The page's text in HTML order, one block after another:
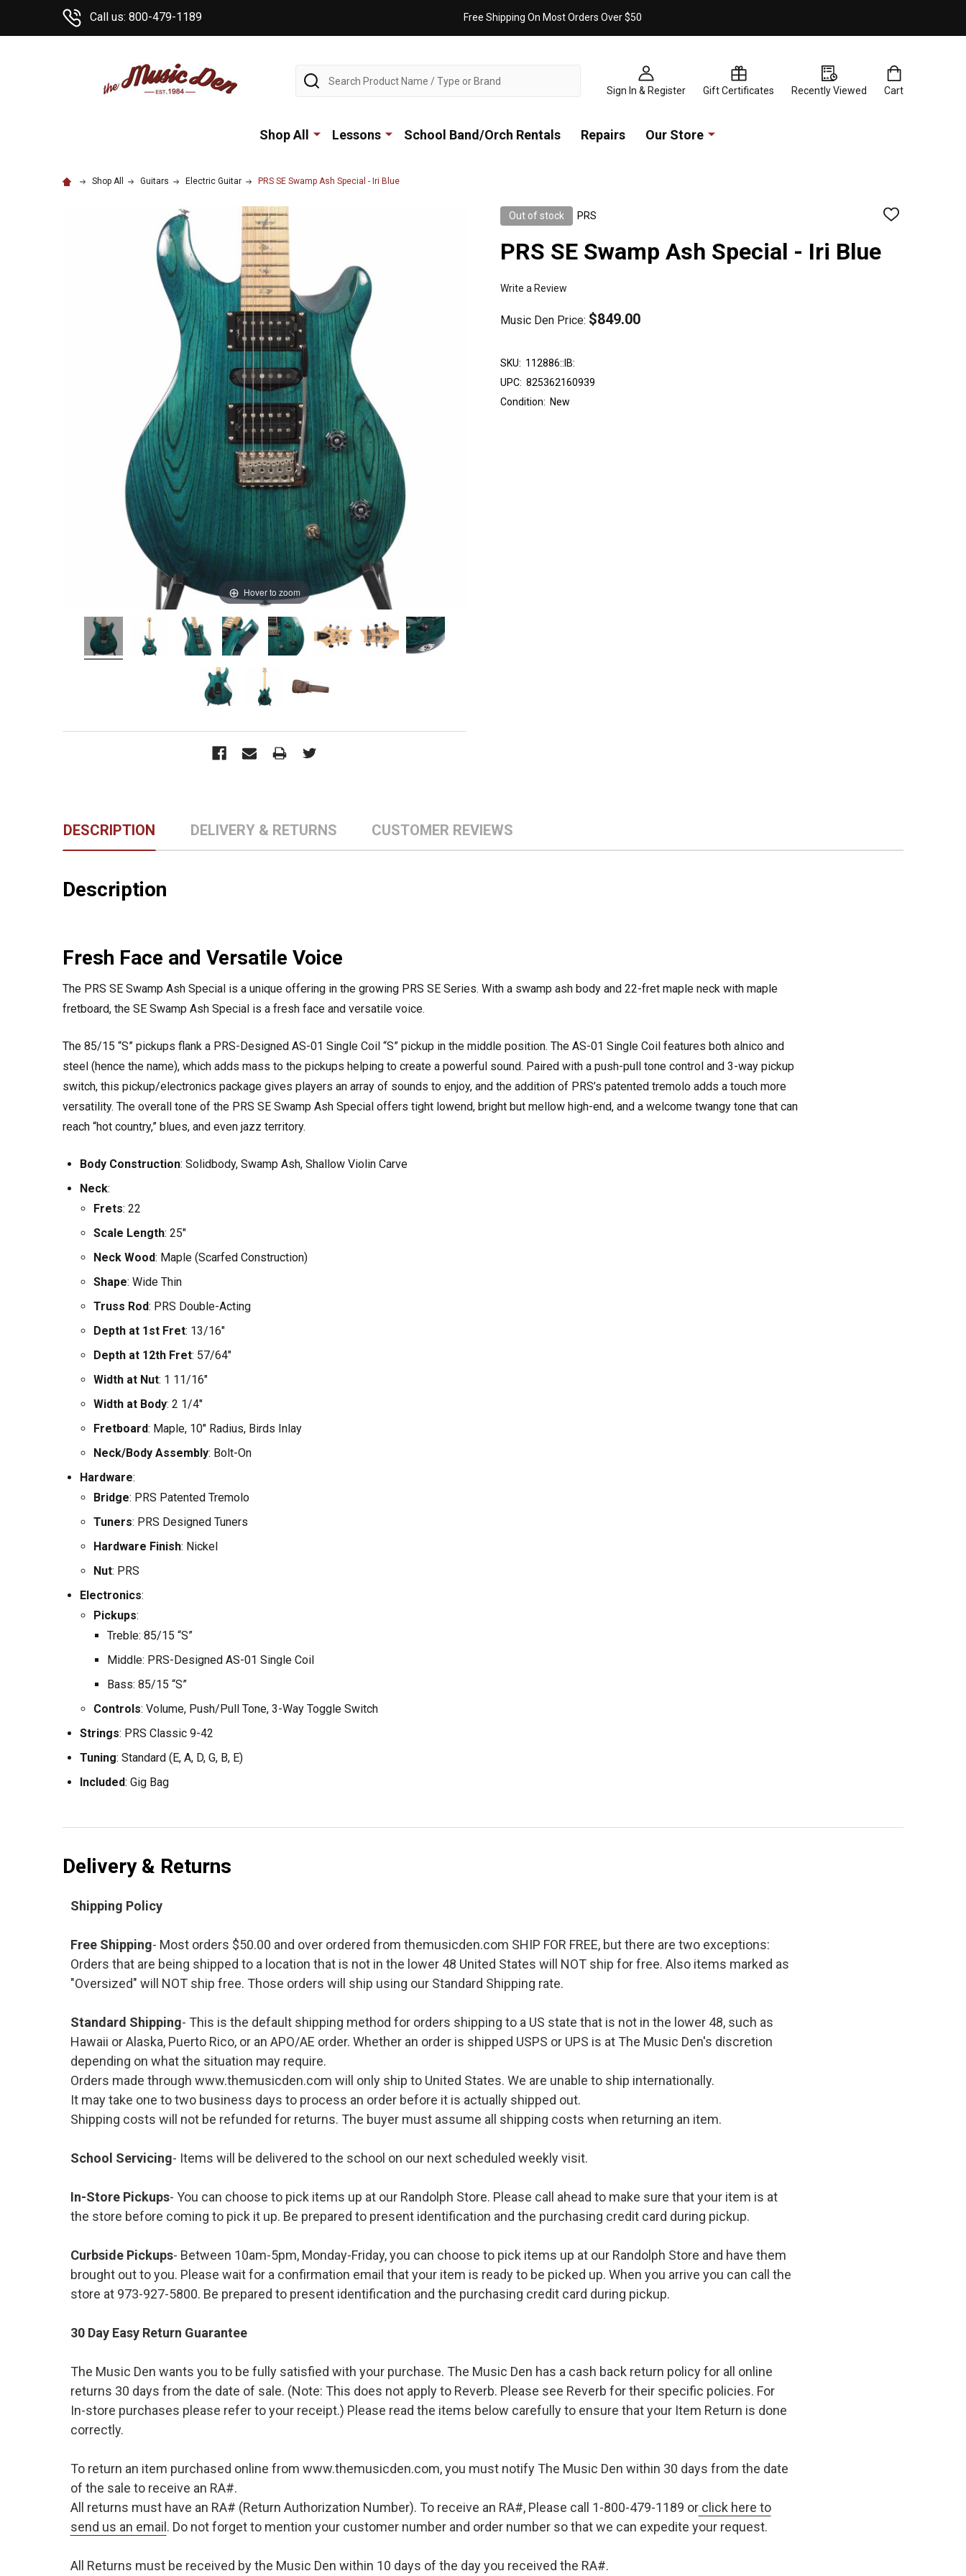
Call us: 800-479-1189 Free Shipping On Most Orders Over $50
Sign In & Register Gift Certificates Recently Viewed Cart
Search
Shop All Lessons School Band/Orch Rentals Repairs Our Store
Shop All Guitars Electric Guitar PRS SE Swamp Ash Special - Iri Blue
Out of stock PRS
ADD
PRS SE Swamp Ash Special - Iri Blue
Write a Review
Music Den Price: $849.00
Hover to zoom
SKU: 112886::IB:
UPC: 825362160939
Condition: New
DESCRIPTION DELIVERY & RETURNS CUSTOMER REVIEWS
Description
Fresh Face and Versatile Voice
The PRS SE Swamp Ash Special is a unique offering in the growing PRS SE Series. With a swamp ash body and 22-fret maple neck with maple
fretboard, the SE Swamp Ash Special is a fresh face and versatile voice.
The 85/15 “S” pickups flank a PRS-Designed AS-01 Single Coil “S” pickup in the middle position. The AS-01 Single Coil features both alnico and
steel (hence the name), which adds mass to the pickups helping to create a powerful sound. Paired with a push-pull tone control and 3-way pickup
switch, this pickup/electronics package gives players an array of sounds to enjoy, and the addition of PRS’s patented tremolo adds a touch more
versatility. The overall tone of the PRS SE Swamp Ash Special offers tight lowend, bright but mellow high-end, and a welcome twangy tone that can
reach “hot country,” blues, and even jazz territory.
Body Construction: Solidbody, Swamp Ash, Shallow Violin Carve
Neck:
Frets: 22
Scale Length: 25"
Neck Wood: Maple (Scarfed Construction)
Shape: Wide Thin
Truss Rod: PRS Double-Acting
Depth at 1st Fret: 13/16"
Depth at 12th Fret: 57/64"
Width at Nut: 1 11/16"
Width at Body: 2 1/4"
Fretboard: Maple, 10" Radius, Birds Inlay
Neck/Body Assembly: Bolt-On
Hardware:
Bridge: PRS Patented Tremolo
Tuners: PRS Designed Tuners
Hardware Finish: Nickel
Nut: PRS
Electronics:
Pickups:
Treble: 85/15 “S”
Middle: PRS-Designed AS-01 Single Coil
Bass: 85/15 “S”
Controls: Volume, Push/Pull Tone, 3-Way Toggle Switch
Strings: PRS Classic 9-42
Tuning: Standard (E, A, D, G, B, E)
Included: Gig Bag
Delivery & Returns
Shipping Policy
Free Shipping- Most orders $50.00 and over ordered from themusicden.com SHIP FOR FREE, but there are two exceptions:
Orders that are being shipped to a location that is not in the lower 48 United States will NOT ship for free. Also items marked as
"Oversized" will NOT ship free. Those orders will ship using our Standard Shipping rate.
Standard Shipping- This is the default shipping method for orders shipping to a US state that is not in the lower 48, such as
Hawaii or Alaska, Puerto Rico, or an APO/AE order. Whether an order is shipped USPS or UPS is at The Music Den's discretion
depending on what the situation may require.
Orders made through www.themusicden.com will only ship to United States. We are unable to ship internationally.
It may take one to two business days to process an order before it is actually shipped out.
Shipping costs will not be refunded for returns. The buyer must assume all shipping costs when returning an item.
School Servicing- Items will be delivered to the school on our next scheduled weekly visit.
In-Store Pickups- You can choose to pick items up at our Randolph Store. Please call ahead to make sure that your item is at
the store before coming to pick it up. Be prepared to present identification and the purchasing credit card during pickup.
Curbside Pickups- Between 10am-5pm, Monday-Friday, you can choose to pick items up at our Randolph Store and have them
brought out to you. Please wait for a confirmation email that your item is ready to be picked up. When you arrive you can call the
store at 973-927-5800. Be prepared to present identification and the purchasing credit card during pickup.
30 Day Easy Return Guarantee
The Music Den wants you to be fully satisfied with your purchase. The Music Den has a cash back return policy for all online
returns 30 days from the date of sale. (Note: This does not apply to Reverb. Please see Reverb for their specific policies. For
In-store purchases please refer to your receipt.) Please read the items below carefully to ensure that your Item Return is done
correctly.
To return an item purchased online from www.themusicden.com, you must notify The Music Den within 30 days from the date
of the sale to receive an RA#.
All returns must have an RA# (Return Authorization Number). To receive an RA#, Please call 1-800-479-1189 orclick here to
send us an email . Do not forget to mention your customer number and order number so that we can expedite your request.
All Returns must be received by the Music Den within 10 days of the day you received the RA#.